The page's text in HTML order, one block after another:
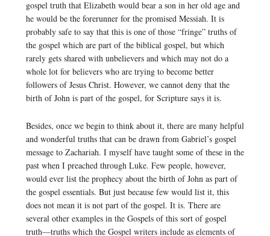
gospel truth that Elizabeth would bear a son in her old age and
he would be the forerunner for the promised Messiah. It is
probably safe to say that this is one of those “fringe” truths of
the gospel which are part of the biblical gospel, but which
rarely gets shared with unbelievers and which may not do a
whole lot for believers who are trying to become better
followers of Jesus Christ. However, we cannot deny that the
birth of John is part of the gospel, for Scripture says it is.
Besides, once we begin to think about it, there are many helpful
and wonderful truths that can be drawn from Gabriel’s gospel
message to Zachariah. I myself have taught some of these in the
past when I preached through Luke. Few people, however,
would ever list the prophecy about the birth of John as part of
the gospel essentials. But just because few would list it, this
does not mean it is not part of the gospel. It is. There are
several other examples in the Gospels of this sort of gospel
truth—truths which the Gospel writers include as elements of